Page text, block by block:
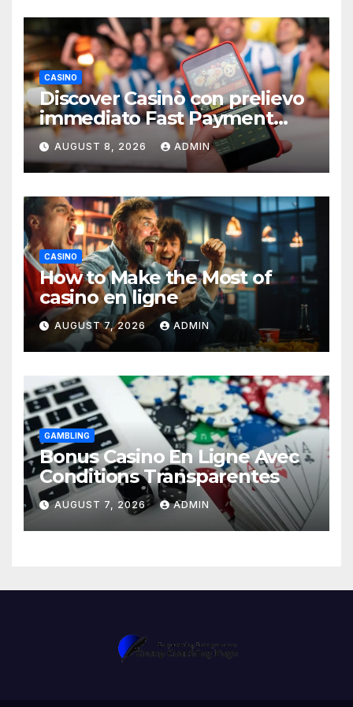
CASINO
Discover Casinò con prelievo
immediato Fast Payment
Guide
AUGUST 8, 2026 ADMIN
CASINO
How to Make the Most of
casino en ligne
AUGUST 7, 2026 ADMIN
GAMBLING
Bonus Casino En Ligne Avec
Conditions Transparentes
AUGUST 7, 2026 ADMIN